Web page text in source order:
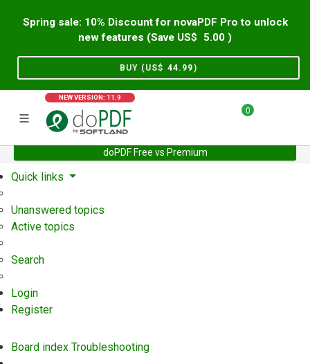
Spring sale: 10% Discount for novaPDF Pro to unlock
new features (Save US$
5.00 )
BUY (US$ 44.99)
NEW VERSION: 11.9
0
doPDF Free vs Premium
Home Support User Forum
Quick links
Unanswered topics
Active topics
Search
Login
Register
Board index Troubleshooting